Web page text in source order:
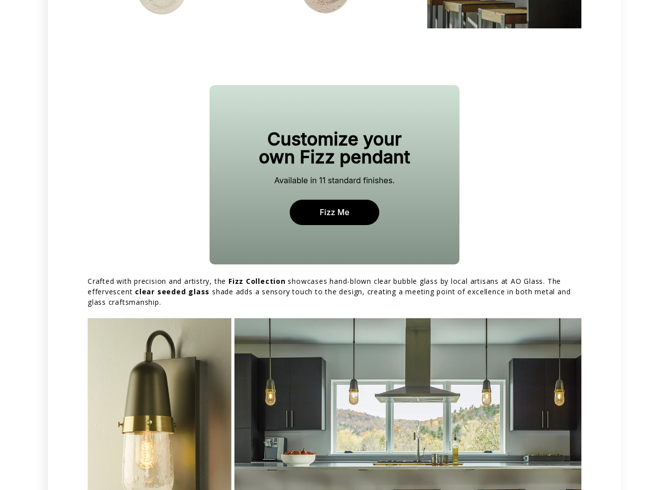
Crafted with precision and artistry, the Fizz Collection showcases hand-blown clear bubble glass by local artisans at AO Glass. The
effervescent clear seeded glass shade adds a sensory touch to the design, creating a meeting point of excellence in both metal and
glass craftsmanship.